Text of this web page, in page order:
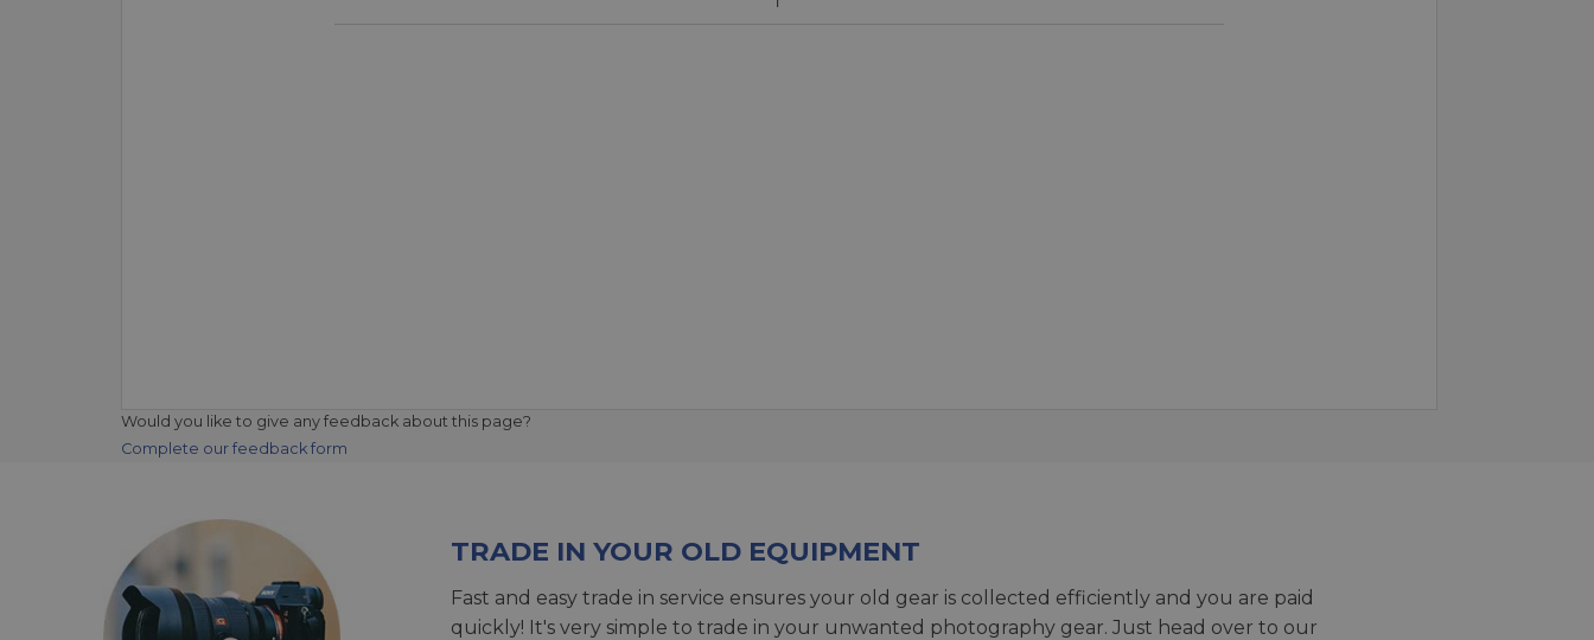
Would you like to give any feedback about this page?
Complete our feedback form
TRADE IN YOUR OLD EQUIPMENT
Fast and easy trade in service ensures your old gear is collected efficiently and you are paid
quickly! It's very simple to trade in your unwanted photography gear. Just head over to our